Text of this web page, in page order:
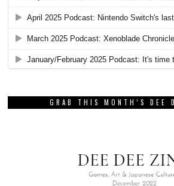
GRAB THIS MONTH’S DEE